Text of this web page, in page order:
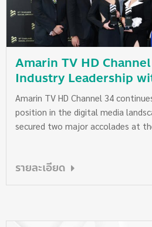
our planet.
Amarin TV HD
Industry Leadership
Prestigious Wins at the
Social Awards
Amarin TV HD Channel 34
position in the digital media
secured two major accolades at
awards recognize outstanding use
that meaningfully contribute to
รายละเอียด